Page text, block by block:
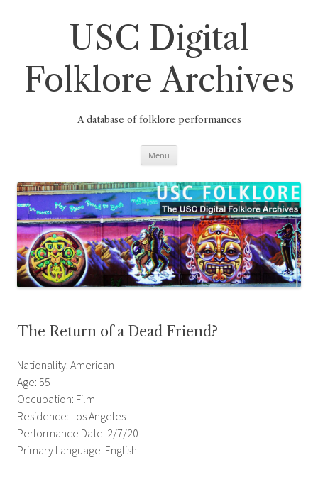
USC Digital
Folklore Archives
A database of folklore performances
Menu
The Return of a Dead Friend?
Nationality: American
Age: 55
Occupation: Film
Residence: Los Angeles
Performance Date: 2/7/20
Primary Language: English